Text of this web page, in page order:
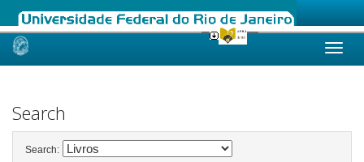
Skip
Search
Search: